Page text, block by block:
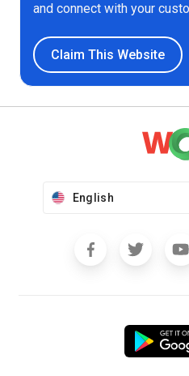
and connect with your
Claim This Website
English